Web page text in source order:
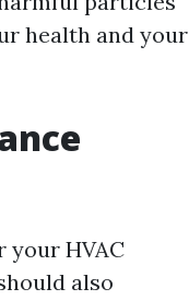
health and your
your HVAC
also